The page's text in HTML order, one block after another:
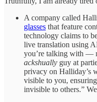
A company called
glasses that feature
technology claims to
live translation using
you’re talking with —
ackshually guy at
privacy on Halliday’s
visible to you,
invisible to others.”